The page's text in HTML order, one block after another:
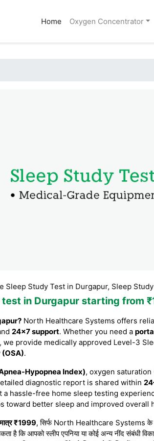
Home(current)
Oxygen Concentrator
Test in Durgapur, Sleep Study
in Durgapur starting from
North Healthcare Systems offers
24×7 support. Whether you need a
, we provide medically approved Level-3
.
Hypopnea Index), oxygen
diagnostic report is shared within
hassle-free home sleep testing
toward better sleep and improved overall
₹1999, सिर्फ North Healthcare Systems के
है कि आपको स्लीप एपनिया या कोई अन्य नींद संबंधी